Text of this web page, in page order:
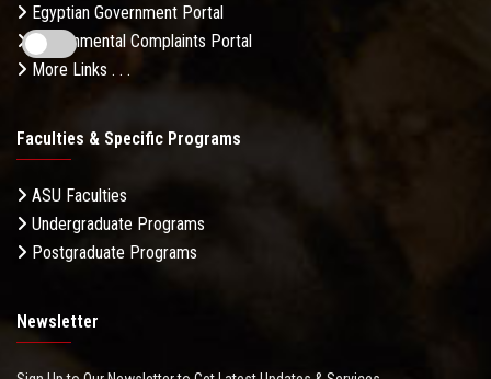
Egyptian Government Portal
Governmental Complaints Portal
More Links . . .
Faculties & Specific Programs
ASU Faculties
Undergraduate Programs
Postgraduate Programs
Newsletter